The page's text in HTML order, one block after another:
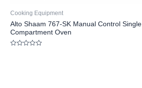
Cooking Equipment
Alto Shaam 767-SK Manual Control Single
Compartment Oven